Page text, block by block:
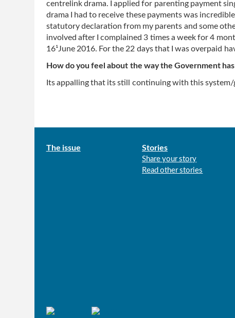
centrelink drama. I applied for parenting payment
drama I had to receive these payments was
statutory declaration from my parents and some
involved after I complained 3 times a week for 4
16¹June 2016. For the 22 days that I was overpaid
How do you feel about the way the Government
Its appalling that its still continuing with this
Main
The issue Stories
Share your story
Read other stories
Connect